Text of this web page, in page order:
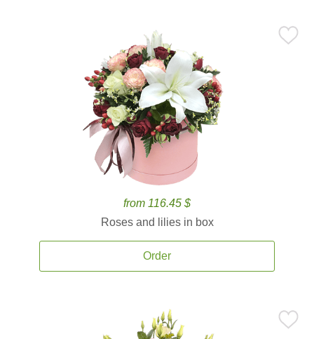
from 116.45 $
Roses and lilies in box
Order